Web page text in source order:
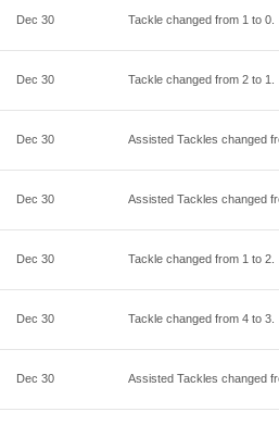
Dec 30 Tackle changed from 1 to 0
Dec 30 Tackle changed from 2 to 1
Dec 30 Assisted Tackles changed
Dec 30 Assisted Tackles changed
Dec 30 Tackle changed from 1 to 2
Dec 30 Tackle changed from 4 to 3
Dec 30 Assisted Tackles changed